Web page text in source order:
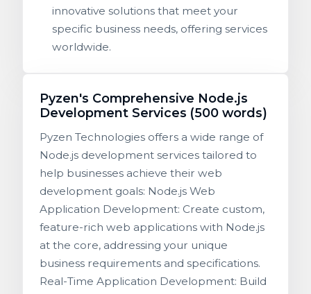
innovative solutions that meet your
specific business needs, offering services
worldwide.
Pyzen's Comprehensive Node.js
Development Services (500 words)
Pyzen Technologies offers a wide range of
Node.js development services tailored to
help businesses achieve their web
development goals: Node.js Web
Application Development: Create custom,
feature-rich web applications with Node.js
at the core, addressing your unique
business requirements and specifications.
Real-Time Application Development: Build